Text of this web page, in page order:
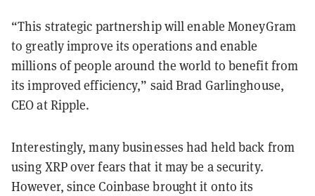
“This strategic partnership will enable MoneyGram
to greatly improve its operations and enable
millions of people around the world to benefit from
its improved efficiency,” said Brad Garlinghouse,
CEO at Ripple.
Interestingly, many businesses had held back from
using XRP over fears that it may be a security.
However, since Coinbase brought it onto its